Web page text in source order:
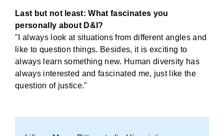
Last but not least: What fascinates you
personally about D&I?
"I always look at situations from different angles and
like to question things. Besides, it is exciting to
always learn something new. Human diversity has
always interested and fascinated me, just like the
question of justice."